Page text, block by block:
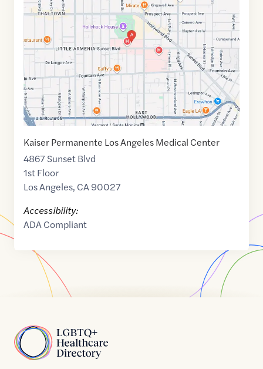
of
,$ -118.2933358
Kaiser Permanente Los Angeles Medical Center
4867 Sunset Blvd
1st Floor
Los Angeles, CA90027
Accessibility:
ADA Compliant
Home